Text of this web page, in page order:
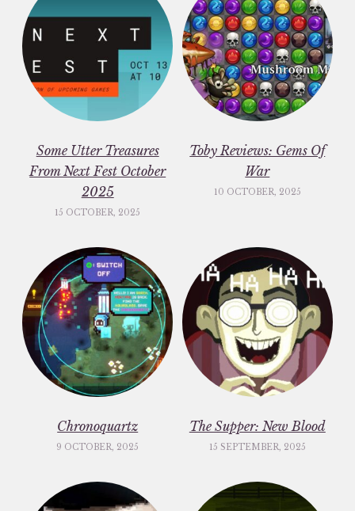
Some Utter Treasures
From Next Fest October
2025
15 OCTOBER, 2025
Toby Reviews: Gems Of
War
10 OCTOBER, 2025
Chronoquartz
9 OCTOBER, 2025
The Supper: New Blood
15 SEPTEMBER, 2025